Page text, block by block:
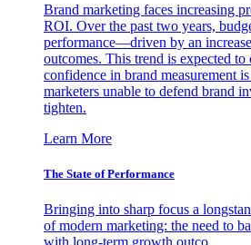
Brand marketing faces increasing
ROI. Over the past two years,
performance—driven by an
outcomes. This trend is expected
confidence in brand measurement
marketers unable to defend brand
tighten.
Learn More
The State of Performance
Bringing into sharp focus a
of modern marketing: the need to
with long-term growth outco